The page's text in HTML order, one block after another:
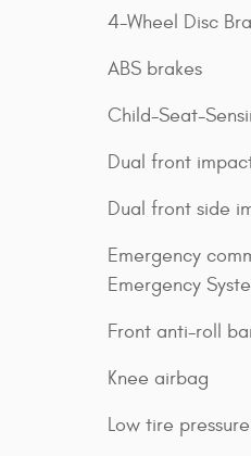
4-Wheel Disc
ABS brakes
Child-Seat-
Dual front
Dual front side
Emergency
Emergency
Front anti-roll
Knee airbag
Low tire